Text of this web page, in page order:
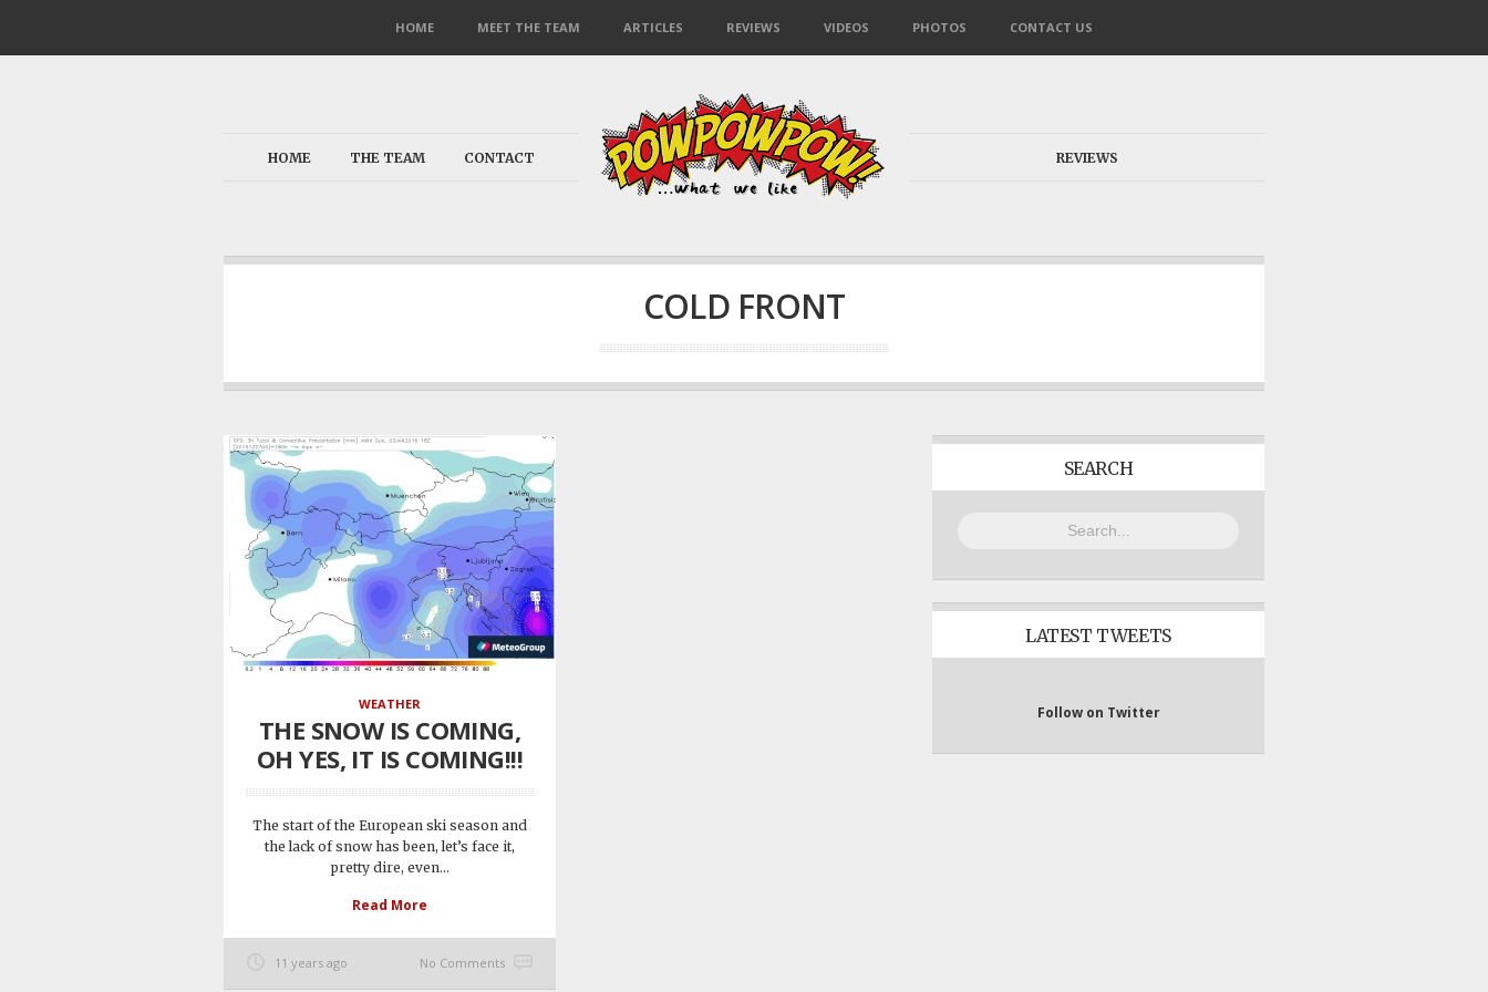
HOME MEET THE TEAM ARTICLES REVIEWS VIDEOS PHOTOS CONTACT US
HOME THE TEAM CONTACT REVIEWS
COLD FRONT
SEARCH
LATEST TWEETS
Follow on Twitter
WEATHER
THE SNOW IS COMING,
OH YES, IT IS COMING!!!
The start of the European ski season and
the lack of snow has been, let’s face it,
pretty dire, even...
Read More
11 years ago No Comments